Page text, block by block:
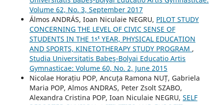
Volume 62, No. 3, September 2017
Álmos ANDRÁS, Ioan Niculaie NEGRU, PILOT STUDY
CONCERNING THE LEVEL OF CIVIC SENSE OF
STUDENTS IN THE 1ˢᵗ YEAR, PHYSICAL EDUCATION
AND SPORTS, KINETOTHERAPY STUDY PROGRAM ,
Studia Universitatis Babeş-Bolyai Educatio Artis
Gymnasticae: Volume 60, No. 2, June 2015
Nicolae Horațiu POP, Ancuța Ramona NUȚ, Gabriela
Maria POP, Almos ANDRAS, Peter Zsolt SZABO,
Alexandra Cristina POP, Ioan Niculaie NEGRU, SELF